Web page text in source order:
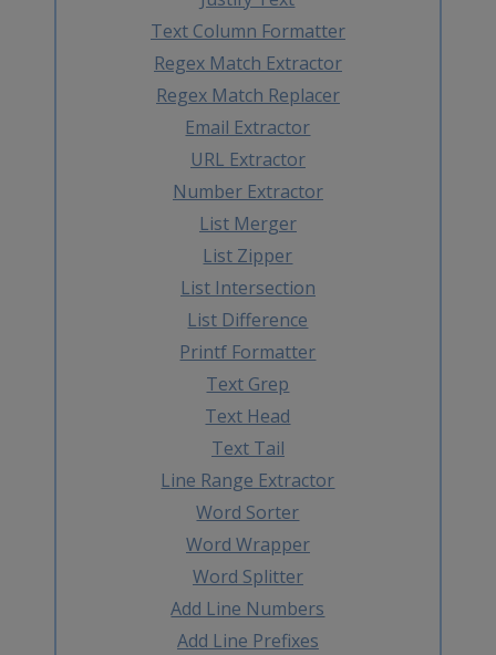
Text Column Formatter
Regex Match Extractor
Regex Match Replacer
Email Extractor
URL Extractor
Number Extractor
List Merger
List Zipper
List Intersection
List Difference
Printf Formatter
Text Grep
Text Head
Text Tail
Line Range Extractor
Word Sorter
Word Wrapper
Word Splitter
Add Line Numbers
Add Line Prefixes